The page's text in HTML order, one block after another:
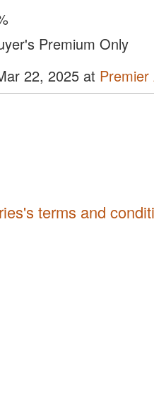
Premium Only
22, 2025 at
terms and